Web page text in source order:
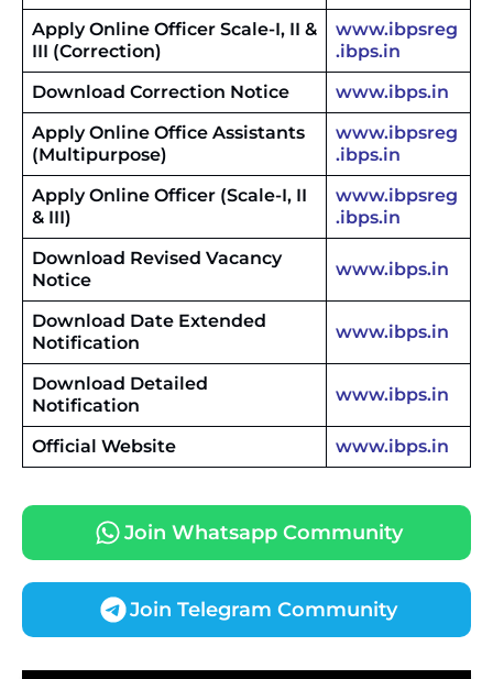
Apply Online Officer Scale-I, II &
III (Correction)
www.ibpsreg
.ibps.in
Download Correction Notice
www.ibps.in
Apply Online Office Assistants
(Multipurpose)
www.ibpsreg
.ibps.in
Apply Online Officer (Scale-I, II
& III)
www.ibpsreg
.ibps.in
Download Revised Vacancy
Notice
www.ibps.in
Download Date Extended
Notification
www.ibps.in
Download Detailed
Notification
www.ibps.in
Official Website www.ibps.in
Join Whatsapp Community
Join Telegram Community
JKSSB Vacancy 2026 Notification Released for 518